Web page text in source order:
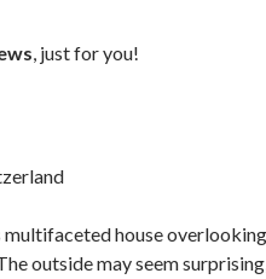
, just for you!
multifaceted house
outside may seem